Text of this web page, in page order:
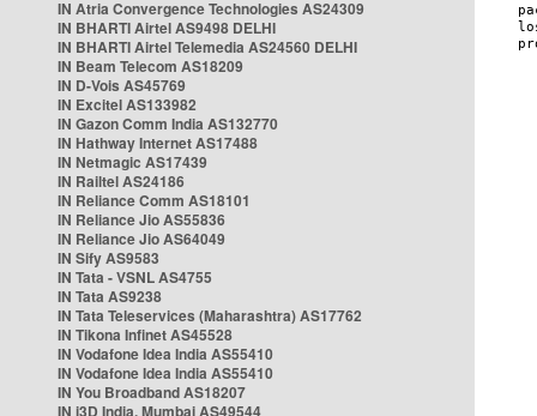
IN Atria Convergence Technologies AS24309
IN BHARTI Airtel AS9498 DELHI
IN BHARTI Airtel Telemedia AS24560 DELHI
IN Beam Telecom AS18209
IN D-Vois AS45769
IN Excitel AS133982
IN Gazon Comm India AS132770
IN Hathway Internet AS17488
IN Netmagic AS17439
IN Railtel AS24186
IN Reliance Comm AS18101
IN Reliance Jio AS55836
IN Reliance Jio AS64049
IN Sify AS9583
IN Tata - VSNL AS4755
IN Tata AS9238
IN Tata Teleservices (Maharashtra) AS17762
IN Tikona Infinet AS45528
IN Vodafone Idea India AS55410
IN Vodafone Idea India AS55410
IN You Broadband AS18207
IN i3D India, Mumbai AS49544